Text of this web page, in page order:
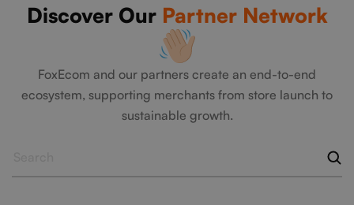
Discover Our Partner Network
FoxEcom and our partners create an end-to-end
ecosystem, supporting merchants from store launch to
sustainable growth.